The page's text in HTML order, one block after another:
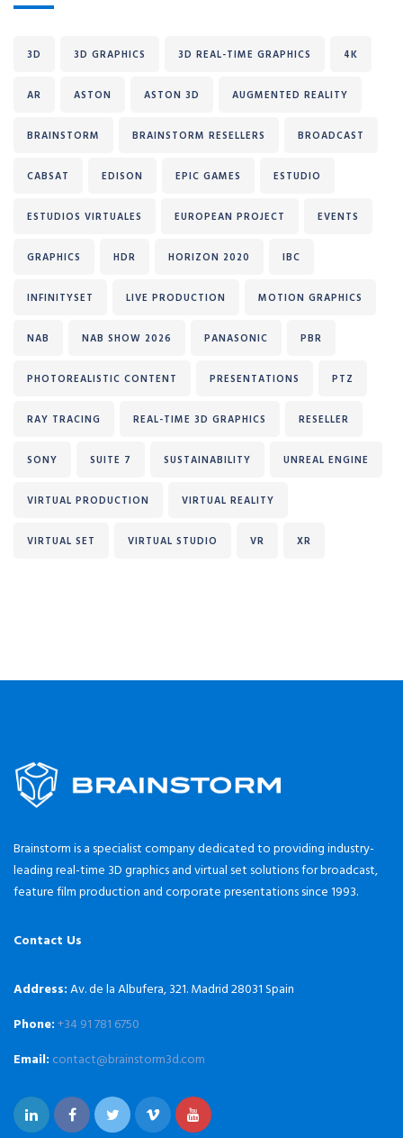
3D 3D GRAPHICS 3D REAL-TIME GRAPHICS 4K
AR ASTON ASTON 3D AUGMENTED REALITY
BRAINSTORM BRAINSTORM RESELLERS BROADCAST
CABSAT EDISON EPIC GAMES ESTUDIO
ESTUDIOS VIRTUALES EUROPEAN PROJECT EVENTS
GRAPHICS HDR HORIZON 2020 IBC
INFINITYSET LIVE PRODUCTION MOTION GRAPHICS
NAB NAB SHOW 2026 PANASONIC PBR
PHOTOREALISTIC CONTENT PRESENTATIONS PTZ
RAY TRACING REAL-TIME 3D GRAPHICS RESELLER
SONY SUITE 7 SUSTAINABILITY UNREAL ENGINE
VIRTUAL PRODUCTION VIRTUAL REALITY
VIRTUAL SET VIRTUAL STUDIO VR XR
Brainstorm is a specialist company dedicated to providing industry-
leading real-time 3D graphics and virtual set solutions for broadcast,
feature film production and corporate presentations since 1993.
Contact Us
Address:Av. de la Albufera, 321. Madrid 28031 Spain
Phone:+34 91 781 6750
Email: contact@brainstorm3d.com